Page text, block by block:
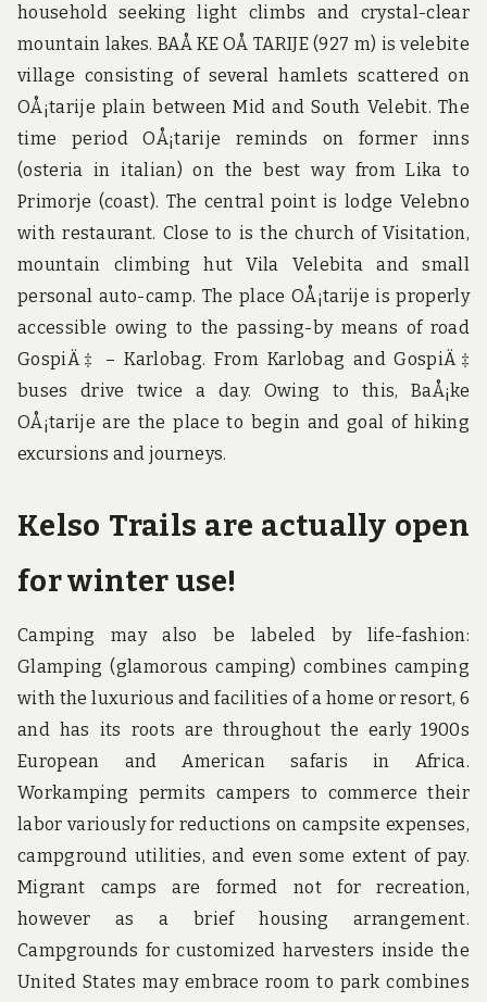
household seeking light climbs and crystal-clear
mountain lakes. BAÅ KE OÅ TARIJE (927 m) is velebite
village consisting of several hamlets scattered on
OÅ¡tarije plain between Mid and South Velebit. The
time period OÅ¡tarije reminds on former inns
(osteria in italian) on the best way from Lika to
Primorje (coast). The central point is lodge Velebno
with restaurant. Close to is the church of Visitation,
mountain climbing hut Vila Velebita and small
personal auto-camp. The place OÅ¡tarije is properly
accessible owing to the passing-by means of road
GospiÄ‡ – Karlobag. From Karlobag and GospiÄ‡
buses drive twice a day. Owing to this, BaÅ¡ke
OÅ¡tarije are the place to begin and goal of hiking
excursions and journeys.
Kelso Trails are actually open
for winter use!
Camping may also be labeled by life-fashion:
Glamping (glamorous camping) combines camping
with the luxurious and facilities of a home or resort, 6
and has its roots are throughout the early 1900s
European and American safaris in Africa.
Workamping permits campers to commerce their
labor variously for reductions on campsite expenses,
campground utilities, and even some extent of pay.
Migrant camps are formed not for recreation,
however as a brief housing arrangement.
Campgrounds for customized harvesters inside the
United States may embrace room to park combines